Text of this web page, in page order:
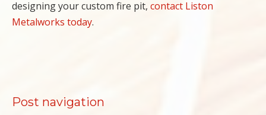
designing your custom fire pit, contact Liston
Metalworks today.
Post navigation